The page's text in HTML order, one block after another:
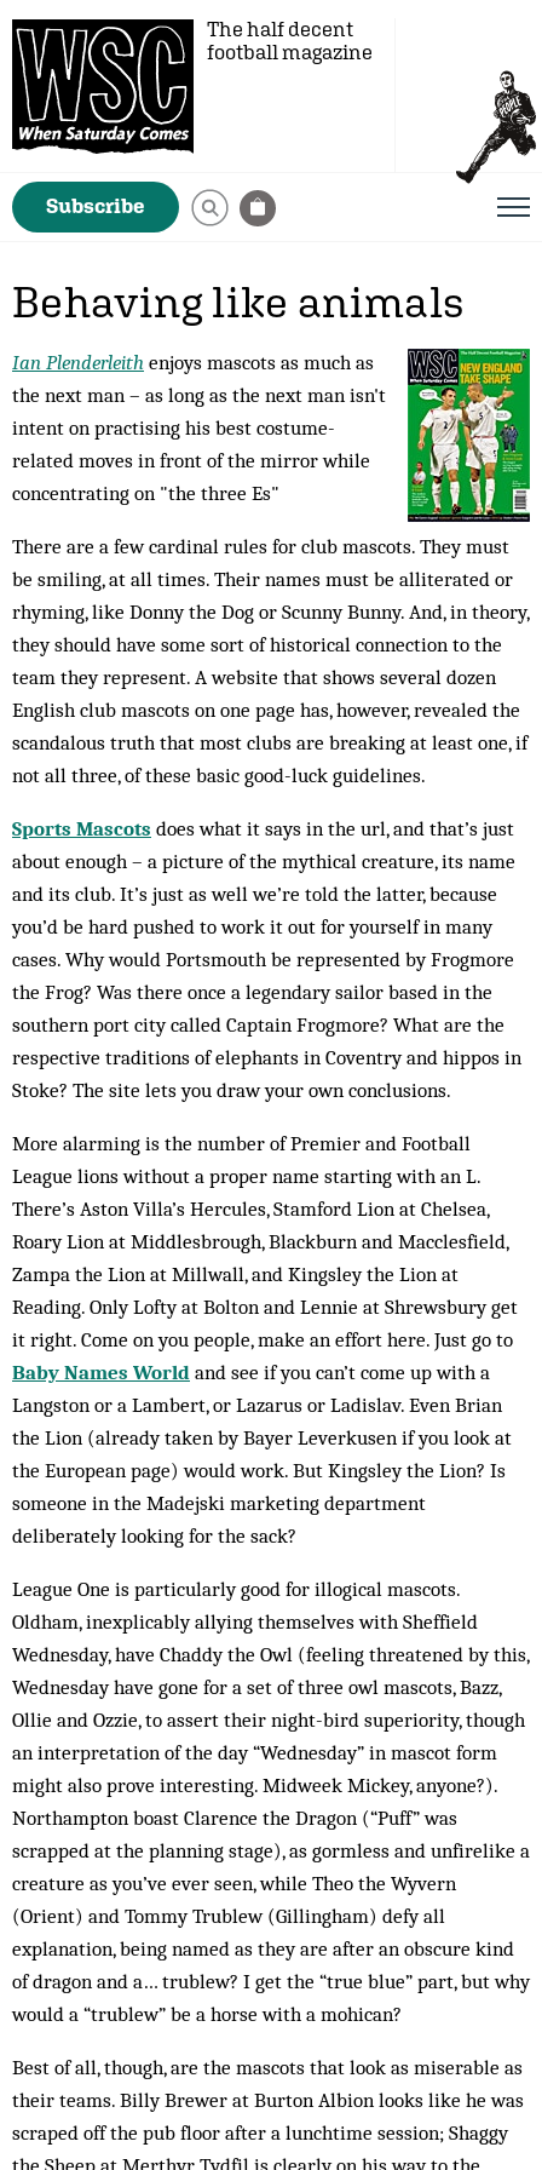
The half decent
football magazine
Subscribe
Behaving like animals
Ian Plenderleith enjoys mascots as much as
the next man – as long as the next man isn't
intent on practising his best costume-
related moves in front of the mirror while
concentrating on "the three Es"
There are a few cardinal rules for club mascots. They must
be smiling, at all times. Their names must be alliterated or
rhyming, like Donny the Dog or Scunny Bunny. And, in theory,
they should have some sort of historical connection to the
team they represent. A website that shows several dozen
English club mascots on one page has, however, revealed the
scandalous truth that most clubs are breaking at least one, if
not all three, of these basic good-luck guidelines.
Sports Mascots does what it says in the url, and that’s just
about enough – a picture of the mythical creature, its name
and its club. It’s just as well we’re told the latter, because
you’d be hard pushed to work it out for yourself in many
cases. Why would Portsmouth be represented by Frogmore
the Frog? Was there once a legendary sailor based in the
southern port city called Captain Frogmore? What are the
respective traditions of elephants in Coventry and hippos in
Stoke? The site lets you draw your own conclusions.
More alarming is the number of Premier and Football
League lions without a proper name starting with an L.
There’s Aston ­Villa’s Hercules, Stamford Lion at Chelsea,
Roary Lion at Middlesbrough, Blackburn and Macclesfield,
Zampa the Lion at Millwall, and Kingsley the Lion at
Reading. Only Lofty at Bolton and Lennie at Shrewsbury get
it right. Come on you people, make an effort here. Just go to
Baby Names World and see if you can’t come up with a
Langston or a Lambert, or Lazarus or Ladislav. Even Brian
the Lion (already taken by Bayer Leverkusen if you look at
the European page) would work. But Kingsley the Lion? Is
someone in the Madejski marketing department
deliberately looking for the sack?
League One is particularly good for illogical mascots.
Oldham, inexplicably allying themselves with Sheffield
Wednesday, have Chaddy the Owl (feeling threatened by this,
Wednesday have gone for a set of three owl mascots, Bazz,
Ollie and Ozzie, to assert their night-bird superiority, though
an interpretation of the day “Wednesday” in mascot form
might also prove interesting. Midweek Mickey, anyone?).
Northampton boast Clarence the Dragon (“Puff” was
scrapped at the planning stage), as gormless and unfirelike a
creature as you’ve ever seen, while Theo the Wyvern
(Orient) and Tommy Trublew (Gillingham) defy all
explanation, being named as they are after an obscure kind
of dragon and a… trublew? I get the “true blue” part, but why
would a “trublew” be a horse with a mohican?
Best of all, though, are the mascots that look as miserable as
their teams. Billy Brewer at Burton Albion looks like he was
scraped off the pub floor after a lunchtime session; Shaggy
the Sheep at Merthyr Tydfil is clearly on his way to the